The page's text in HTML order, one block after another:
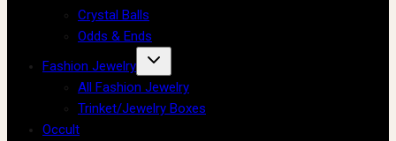
Crystal Balls
Odds & Ends
Fashion Jewelry
All Fashion Jewelry
Trinket/Jewelry Boxes
Occult